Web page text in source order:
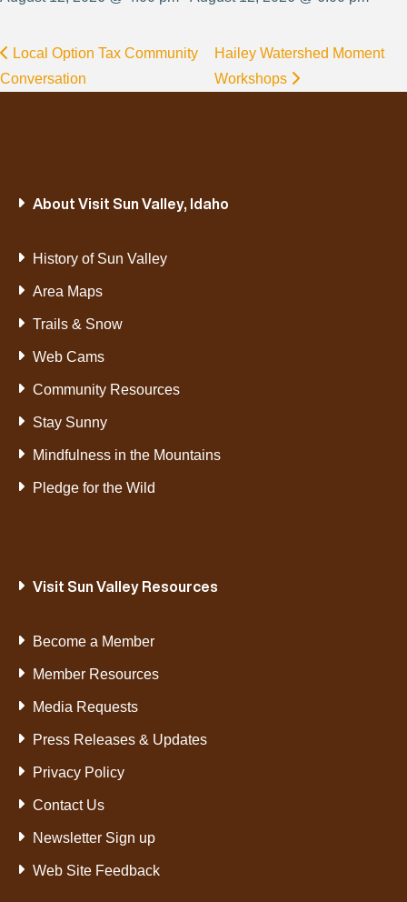
Local Option Tax Community
Conversation
Hailey Watershed Moment
Workshops
About Visit Sun Valley, Idaho
History of Sun Valley
Area Maps
Trails & Snow
Web Cams
Community Resources
Stay Sunny
Mindfulness in the Mountains
Pledge for the Wild
Visit Sun Valley Resources
Become a Member
Member Resources
Media Requests
Press Releases & Updates
Privacy Policy
Contact Us
Newsletter Sign up
Web Site Feedback